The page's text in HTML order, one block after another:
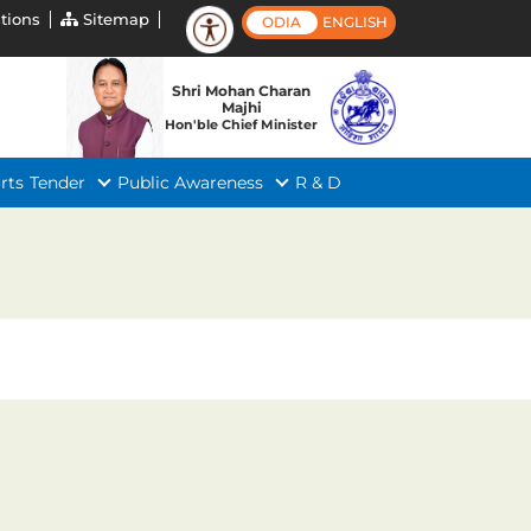
Sitemap ODIA ENGLISH
Shri Mohan Charan
Majhi
Hon'ble Chief Minister
Tender Public Awareness R & D